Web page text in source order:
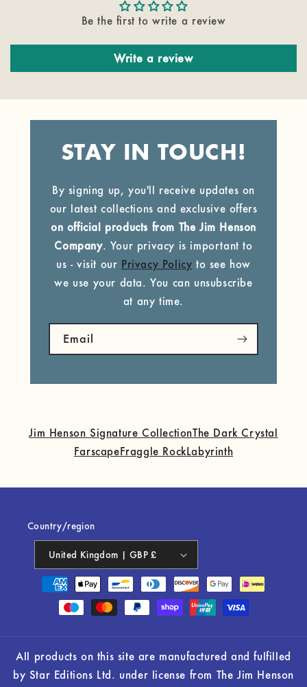
Be the first to write a review
Write a review
STAY IN TOUCH!
By signing up, you'll receive updates on
our latest collections and exclusive offers
on official products from The Jim Henson
Company. Your privacy is important to
us - visit our Privacy Policy to see how
we use your data. You can unsubscribe
at any time.
Email
Jim Henson Signature CollectionThe Dark Crystal
FarscapeFraggle RockLabyrinth
Country/region
United Kingdom | GBP £
Payment
methods
All products on this site are manufactured and fulfilled
by Star Editions Ltd. under license from The Jim Henson